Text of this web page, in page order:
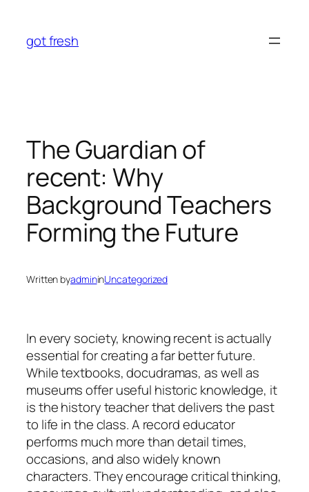
content
got fresh
The Guardian of
recent: Why
Background Teachers
Forming the Future
Written byadmininUncategorized
In every society, knowing recent is actually
essential for creating a far better future.
While textbooks, docudramas, as well as
museums offer useful historic knowledge, it
is the history teacher that delivers the past
to life in the class. A record educator
performs much more than detail times,
occasions, and also widely known
characters. They encourage critical thinking,